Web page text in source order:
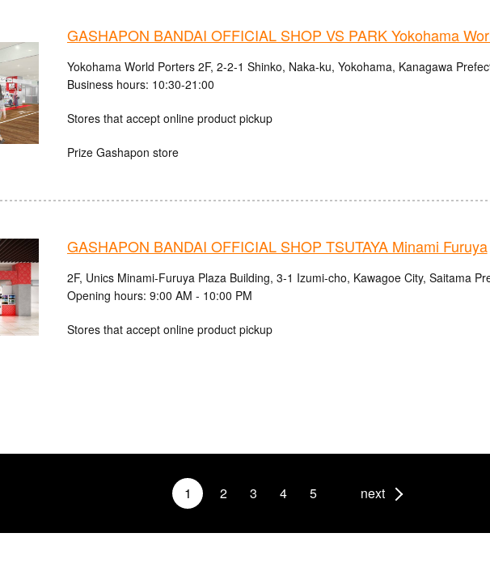
GASHAPON BANDAI OFFICIAL SHOP VS PARK Yokohama
Yokohama World Porters 2F, 2-2-1 Shinko, Naka-ku, Yokohama, Kanagawa
Business hours: 10:30-21:00
Stores that accept online product pickup
Prize Gashapon store
GASHAPON BANDAI OFFICIAL SHOP TSUTAYA Minami Furuya
2F, Unics Minami-Furuya Plaza Building, 3-1 Izumi-cho, Kawagoe City, Saitama
Opening hours: 9:00 AM - 10:00 PM
Stores that accept online product pickup
1 2 3 4 5 next